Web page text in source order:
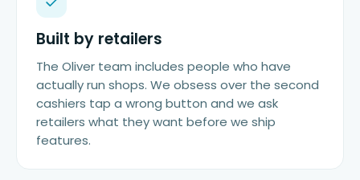
Built by retailers
The Oliver team includes people who have
actually run shops. We obsess over the second
cashiers tap a wrong button and we ask
retailers what they want before we ship
features.